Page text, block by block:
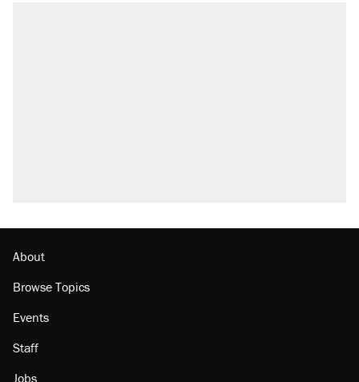
About
Browse Topics
Events
Staff
Jobs